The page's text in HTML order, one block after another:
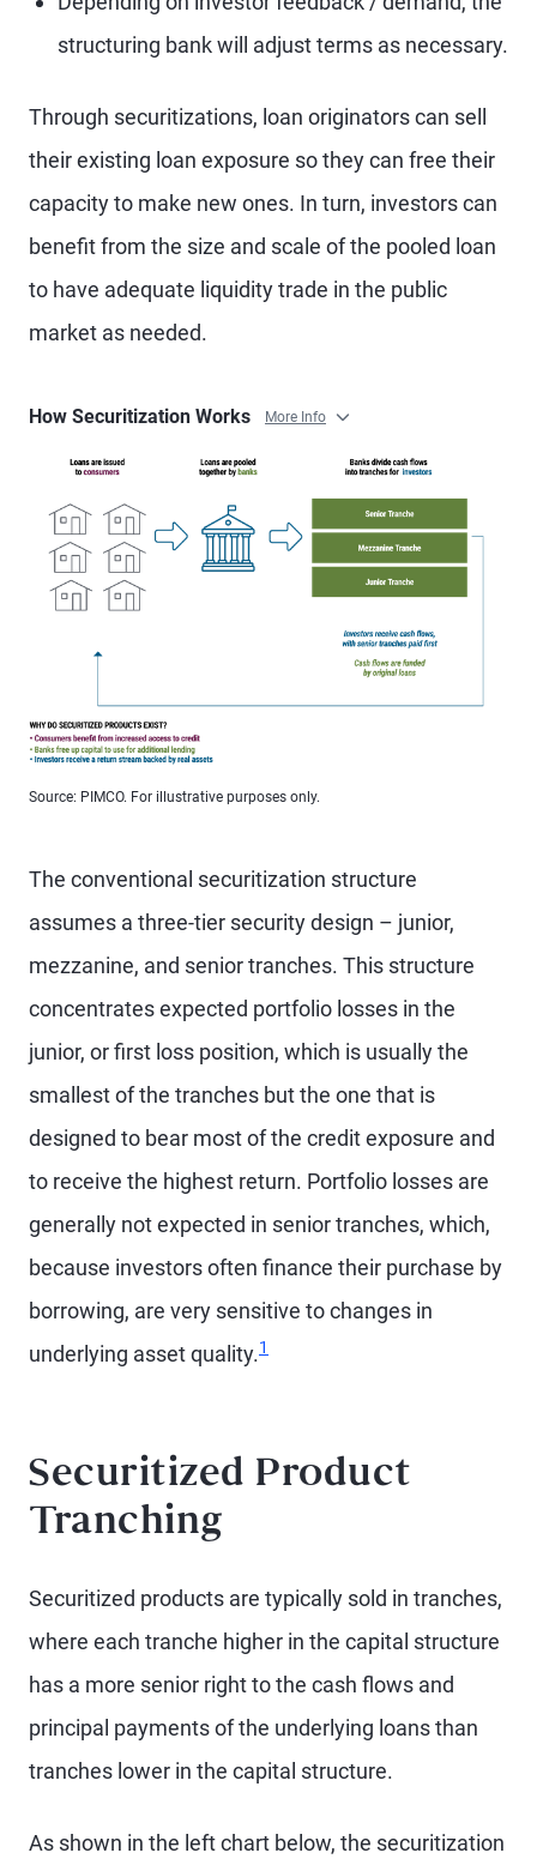
structuring bank will adjust terms as necessary.
Through securitizations, loan originators can sell
their existing loan exposure so they can free their
capacity to make new ones. In turn, investors can
benefit from the size and scale of the pooled loan
to have adequate liquidity trade in the public
market as needed.
How Securitization Works More Info
Source: PIMCO. For illustrative purposes only.
The conventional securitization structure
assumes a three-tier security design – junior,
mezzanine, and senior tranches. This structure
concentrates expected portfolio losses in the
junior, or first loss position, which is usually the
smallest of the tranches but the one that is
designed to bear most of the credit exposure and
to receive the highest return. Portfolio losses are
generally not expected in senior tranches, which,
because investors often finance their purchase by
borrowing, are very sensitive to changes in
underlying asset quality.1
Securitized Product
Tranching
Securitized products are typically sold in tranches,
where each tranche higher in the capital structure
has a more senior right to the cash flows and
principal payments of the underlying loans than
tranches lower in the capital structure.
As shown in the left chart below, the securitization